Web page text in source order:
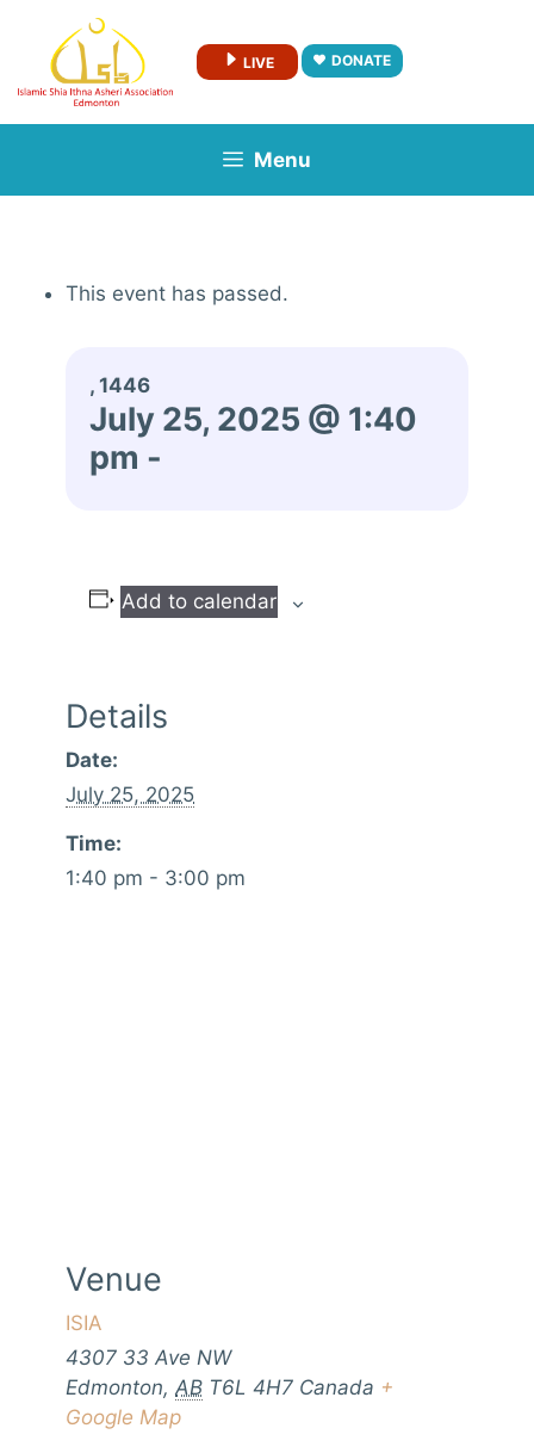
content
LIVE DONATE
Menu
This event has passed.
, 1446
July 25, 2025 @ 1:40
pm -
Add to calendar
Details
Date:
July 25, 2025
Time:
1:40 pm - 3:00 pm
Venue
ISIA
4307 33 Ave NW
Edmonton, AB T6L 4H7 Canada +
Google Map